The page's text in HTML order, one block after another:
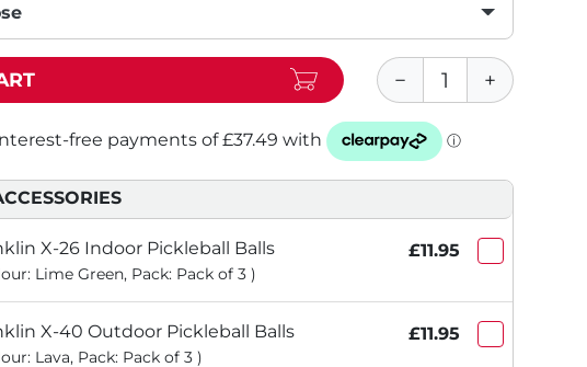
X-26 Indoor Pickleball Balls
Lime Green, Pack: Pack of 3 )
£11.95
X-40 Outdoor Pickleball Balls
Lava, Pack: Pack of 3 )
£11.95